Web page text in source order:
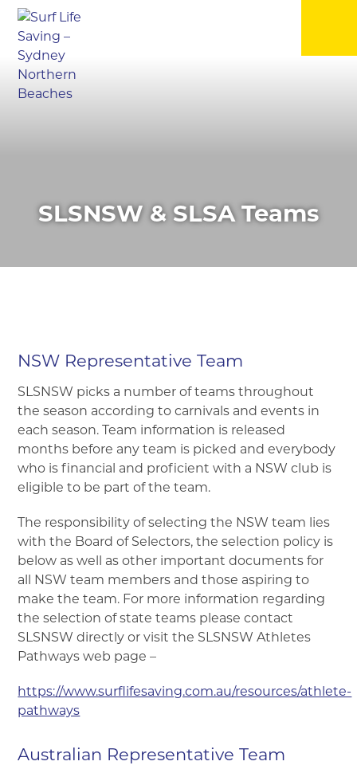
▼
SLSNSW & SLSA Teams
NSW Representative Team
SLSNSW picks a number of teams throughout
the season according to carnivals and events in
each season. Team information is released
months before any team is picked and everybody
who is financial and proficient with a NSW club is
eligible to be part of the team.
The responsibility of selecting the NSW team lies
with the Board of Selectors, the selection policy is
below as well as other important documents for
all NSW team members and those aspiring to
make the team. For more information regarding
the selection of state teams please contact
SLSNSW directly or visit the SLSNSW Athletes
Pathways web page –
https://www.surflifesaving.com.au/resources/athlete-
pathways
Australian Representative Team